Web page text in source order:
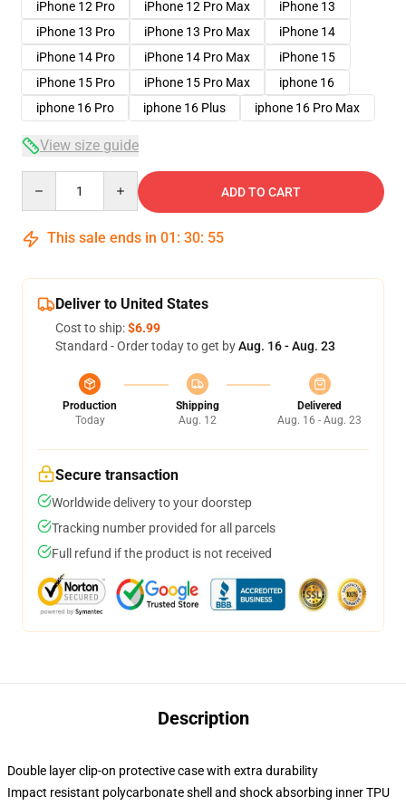
iPhone 12 Pro
iPhone 12 Pro Max
iPhone 13
iPhone 13 Pro
iPhone 13 Pro Max
iPhone 14
iPhone 14 Pro
iPhone 14 Pro Max
iPhone 15
iPhone 15 Pro
iPhone 15 Pro Max
iphone 16
iphone 16 Pro
iphone 16 Plus iphone 16 Pro Max
View size guide
ADD TO CART
This sale ends in 01 : 30: 54
Deliver to United States
Cost to ship:$6.99
Standard - Order today to get byAug. 16 - Aug. 23
Production
Today
Shipping
Aug. 12
Delivered
Aug. 16 - Aug. 23
Secure transaction
Worldwide delivery to your doorstep
Tracking number provided for all parcels
Full refund if the product is not received
Description
Double layer clip-on protective case with extra durability
Impact resistant polycarbonate shell and shock absorbing inner TPU